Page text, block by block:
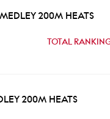
200M HEATS
TOTAL
200M HEATS